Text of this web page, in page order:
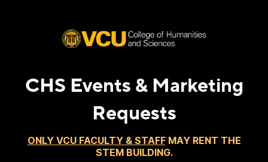
CHS Events & Marketing
Requests
ONLY VCU FACULTY & STAFFMAY RENT THE
STEM BUILDING.